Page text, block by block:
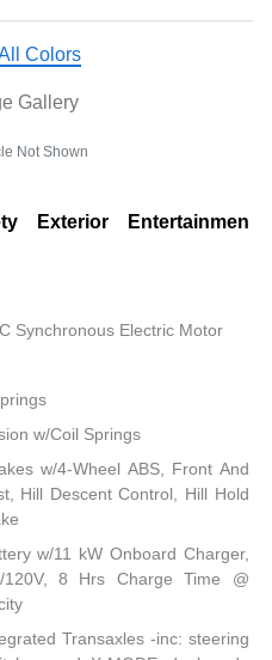
Colors
Gallery
Not Shown
Exterior Entertainment
Synchronous Electric Motor
w/Coil Springs
w/4-Wheel ABS, Front And
Hill Descent Control, Hill Hold
w/11 kW Onboard Charger,
8 Hrs Charge Time @
Transaxles -inc: steering